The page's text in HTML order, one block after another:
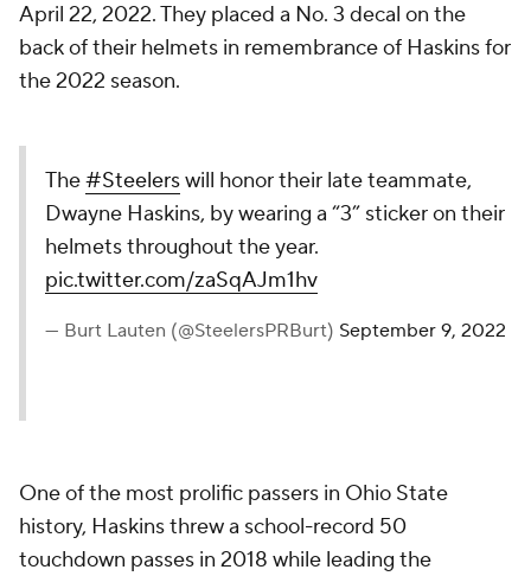
April 22, 2022. They placed a No. 3 decal on the
back of their helmets in remembrance of Haskins for
the 2022 season.
The#Steelerswill honor their late teammate,
Dwayne Haskins, by wearing a “3” sticker on their
helmets throughout the year.
pic.twitter.com/zaSqAJm1hv
— Burt Lauten (@SteelersPRBurt) September 9, 2022
One of the most prolific passers in Ohio State
history, Haskins threw a school-record 50
touchdown passes in 2018 while leading the